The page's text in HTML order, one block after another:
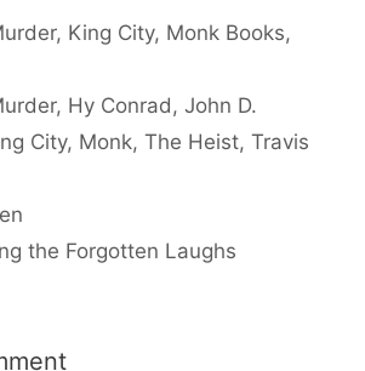
, King City, Monk Books,
, Hy Conrad,John D.
City, Monk, The Heist, Travis
the Forgotten Laughs